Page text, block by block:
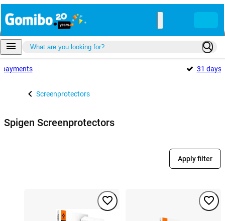
payments 31 days
Screenprotectors
Spigen Screenprotectors
Apply filter